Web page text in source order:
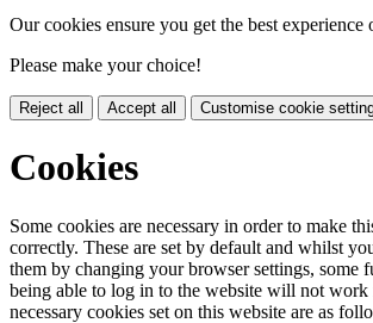
Our cookies ensure you get the best experience
Please make your choice!
Reject all Accept all Customise cookie
Cookies
Some cookies are necessary in order to make
correctly. These are set by default and whilst
them by changing your browser settings, some
being able to log in to the website will not
necessary cookies set on this website are as